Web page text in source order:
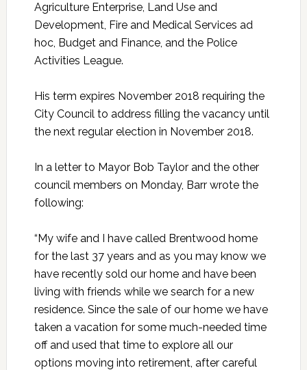
Agriculture Enterprise, Land Use and
Development, Fire and Medical Services ad
hoc, Budget and Finance, and the Police
Activities League.
His term expires November 2018 requiring the
City Council to address filling the vacancy until
the next regular election in November 2018.
In a letter to Mayor Bob Taylor and the other
council members on Monday, Barr wrote the
following:
“My wife and I have called Brentwood home
for the last 37 years and as you may know we
have recently sold our home and have been
living with friends while we search for a new
residence. Since the sale of our home we have
taken a vacation for some much-needed time
off and used that time to explore all our
options moving into retirement, after careful